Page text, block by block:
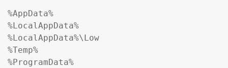
%AppData%
%LocalAppData%
%LocalAppData%\Low
%Temp%
%ProgramData%